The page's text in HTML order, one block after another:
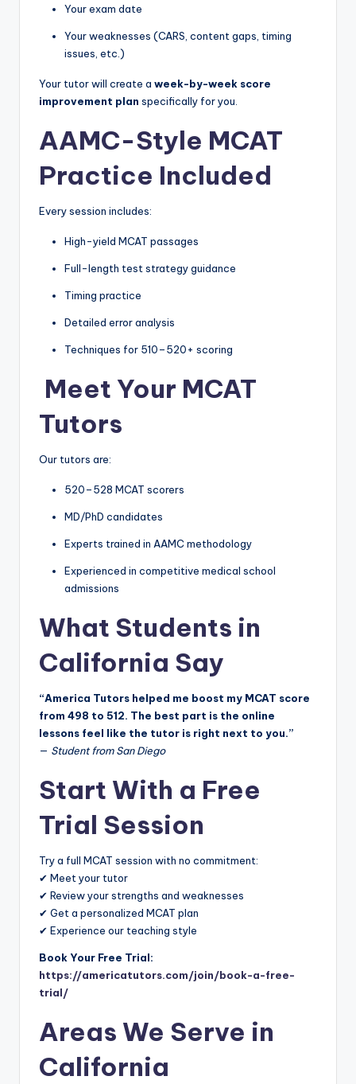
Your exam date
Your weaknesses (CARS, content gaps, timing
issues, etc.)
Your tutor will create a week-by-week score
improvement plan specifically for you.
AAMC-Style MCAT
Practice Included
Every session includes:
High-yield MCAT passages
Full-length test strategy guidance
Timing practice
Detailed error analysis
Techniques for 510–520+ scoring
Meet Your MCAT
Tutors
Our tutors are:
520–528 MCAT scorers
MD/PhD candidates
Experts trained in AAMC methodology
Experienced in competitive medical school
admissions
What Students in
California Say
“America Tutors helped me boost my MCAT score
from 498 to 512. The best part is the online
lessons feel like the tutor is right next to you.”
— Student from San Diego
Start With a Free
Trial Session
Try a full MCAT session with no commitment:
✔ Meet your tutor
✔ Review your strengths and weaknesses
✔ Get a personalized MCAT plan
✔ Experience our teaching style
Book Your Free Trial:
https://americatutors.com/join/book-a-free-
trial/
Areas We Serve in
California